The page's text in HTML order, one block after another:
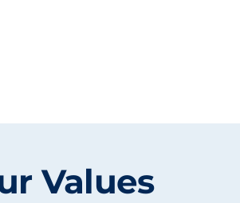
Values